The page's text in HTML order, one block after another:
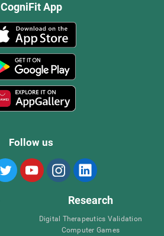
CogniFit App
Follow us
Research
Digital Therapeutics Validation
Computer Games